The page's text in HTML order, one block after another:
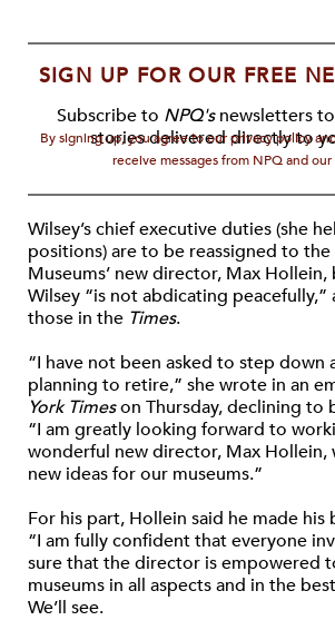
SIGN UP FOR OUR FREE
Subscribe to NPQ'snewsletters
stories delivered directly to
By signing up, you agree to our privacy policy
receive messages from NPQ and our
Wilsey’s chief executive duties (she
positions) are to be reassigned to the
Museums’ new director, Max
Wilsey “is not abdicating
those in the Times.
“I have not been asked to step down
planning to retire,” she wrote in an
York Timeson Thursday, declining to
“I am greatly looking forward to
wonderful new director, Max Hollein,
new ideas for our museums.”
For his part, Hollein said he made his
“I am fully confident that everyone
sure that the director is empowered
museums in all aspects and in the
We’ll see.